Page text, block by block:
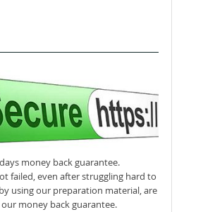
money back guarantee.
failed, even after struggling hard to
using our preparation material, are
money back guarantee.